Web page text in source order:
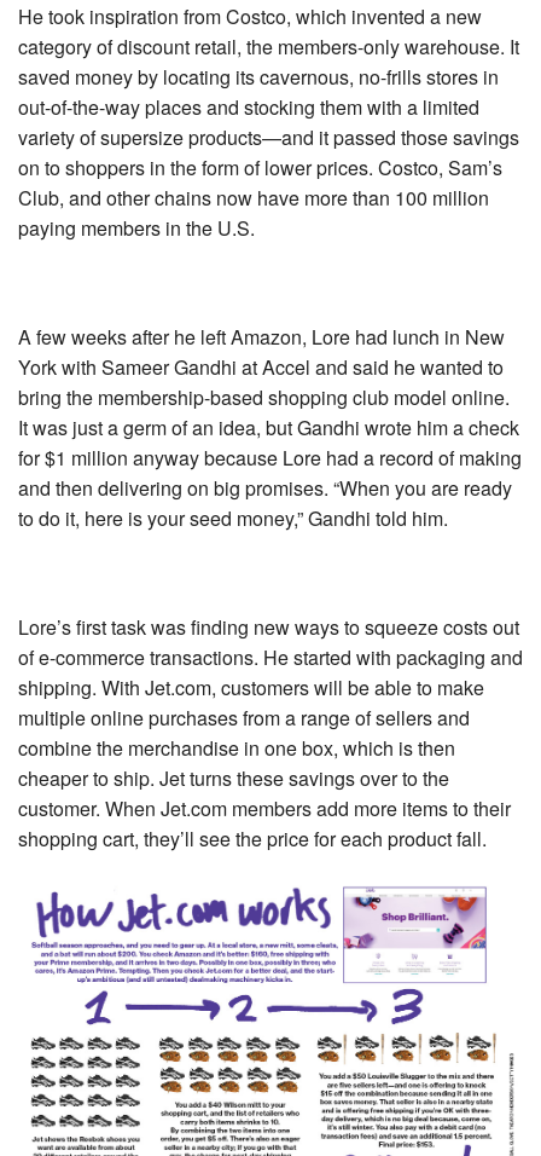
He took inspiration from Costco, which invented a new
category of discount retail, the members-only warehouse. It
saved money by locating its cavernous, no-frills stores in
out-of-the-way places and stocking them with a limited
variety of supersize products—and it passed those savings
on to shoppers in the form of lower prices. Costco, Sam’s
Club, and other chains now have more than 100 million
paying members in the U.S.
A few weeks after he left Amazon, Lore had lunch in New
York with Sameer Gandhi at Accel and said he wanted to
bring the membership-based shopping club model online.
It was just a germ of an idea, but Gandhi wrote him a check
for $1 million anyway because Lore had a record of making
and then delivering on big promises. “When you are ready
to do it, here is your seed money,” Gandhi told him.
Lore’s first task was finding new ways to squeeze costs out
of e-commerce transactions. He started with packaging and
shipping. With Jet.com, customers will be able to make
multiple online purchases from a range of sellers and
combine the merchandise in one box, which is then
cheaper to ship. Jet turns these savings over to the
customer. When Jet.com members add more items to their
shopping cart, they’ll see the price for each product fall.